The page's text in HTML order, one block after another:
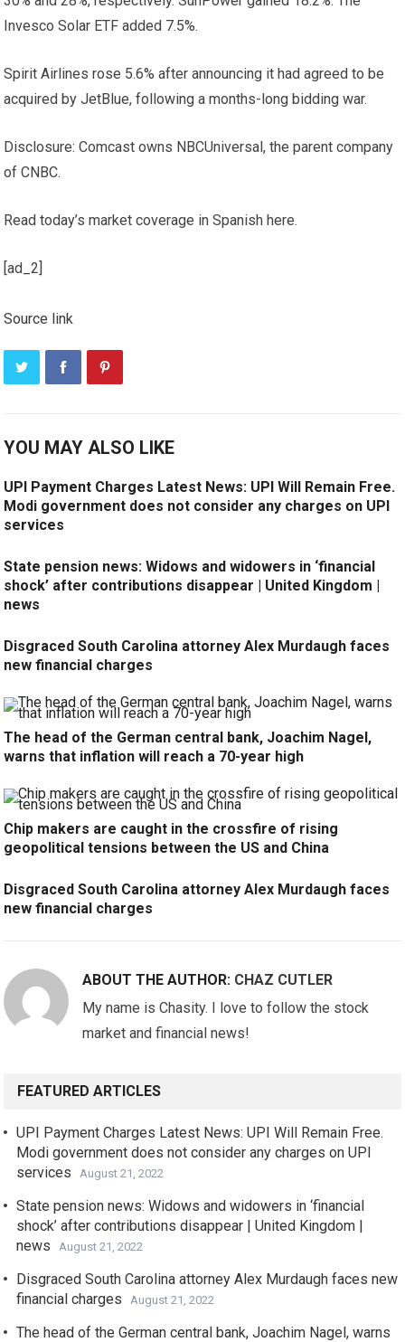
Invesco Solar ETF added 7.5%.
Spirit Airlines rose 5.6% after announcing it had agreed to be
acquired by JetBlue, following a months-long bidding war.
Disclosure: Comcast owns NBCUniversal, the parent company
of CNBC.
Read today’s market coverage in Spanish here.
[ad_2]
Source link
YOU MAY ALSO LIKE
UPI Payment Charges Latest News: UPI Will Remain Free.
Modi government does not consider any charges on UPI
services
State pension news: Widows and widowers in ‘financial
shock’ after contributions disappear | United Kingdom |
news
Disgraced South Carolina attorney Alex Murdaugh faces
new financial charges
The head of the German central bank, Joachim Nagel,
warns that inflation will reach a 70-year high
Chip makers are caught in the crossfire of rising
geopolitical tensions between the US and China
Disgraced South Carolina attorney Alex Murdaugh faces
new financial charges
ABOUT THE AUTHOR: CHAZ CUTLER
My name is Chasity. I love to follow the stock
market and financial news!
FEATURED ARTICLES
UPI Payment Charges Latest News: UPI Will Remain Free.
Modi government does not consider any charges on UPI
services
August 21, 2022
State pension news: Widows and widowers in ‘financial
shock’ after contributions disappear | United Kingdom |
news
August 21, 2022
Disgraced South Carolina attorney Alex Murdaugh faces new
financial charges
August 21, 2022
The head of the German central bank, Joachim Nagel, warns